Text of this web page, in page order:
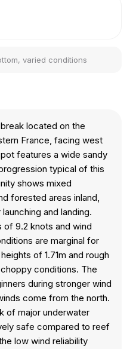
varied conditions
located on the
France, facing west
features a wide sandy
typical of this
shows mixed
forested areas inland,
and landing.
9.2 knots and wind
are marginal for
of 1.71m and rough
conditions. The
during stronger wind
come from the north.
of major underwater
safe compared to reef
low wind reliability